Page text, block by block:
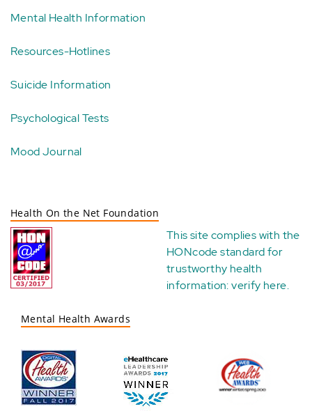
Mental Health Information
Resources-Hotlines
Suicide Information
Psychological Tests
Mood Journal
Health On the Net Foundation
This site complies with the
HONcode standard for
trustworthy health
information:verify here.
Mental Health Awards